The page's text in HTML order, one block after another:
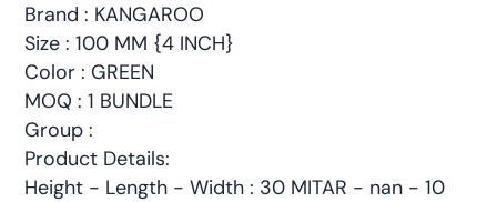
Brand : KANGAROO
Size : 100 MM {4 INCH}
Color : GREEN
MOQ : 1 BUNDLE
Group :
Product Details:
Height - Length - Width : 30 MITAR - nan - 10